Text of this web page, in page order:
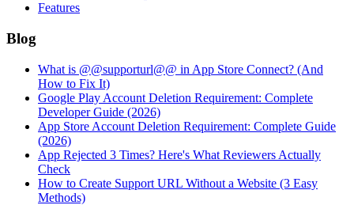
Features
Blog
What is @@supporturl@@ in App Store Connect? (And
How to Fix It)
Google Play Account Deletion Requirement: Complete
Developer Guide (2026)
App Store Account Deletion Requirement: Complete Guide
(2026)
App Rejected 3 Times? Here's What Reviewers Actually
Check
How to Create Support URL Without a Website (3 Easy
Methods)